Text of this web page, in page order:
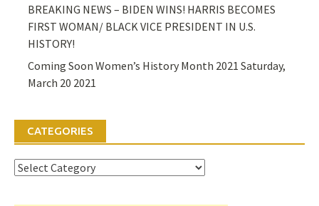
BREAKING NEWS – BIDEN WINS! HARRIS BECOMES
FIRST WOMAN/ BLACK VICE PRESIDENT IN U.S.
HISTORY!
Coming Soon Women’s History Month 2021 Saturday,
March 20 2021
CATEGORIES
Categories